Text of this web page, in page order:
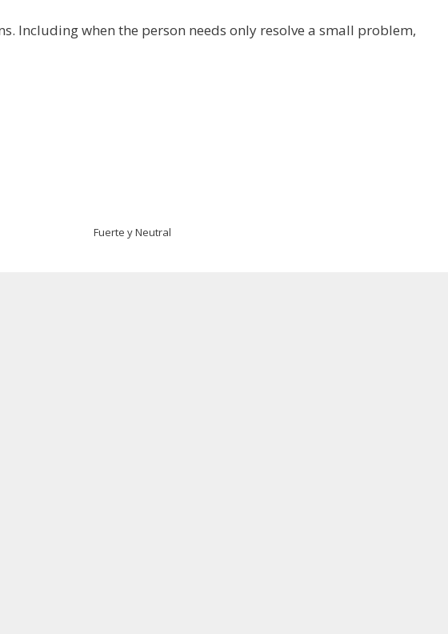
Including when the person needs only resolve a small problem,
Fuerte y Neutral